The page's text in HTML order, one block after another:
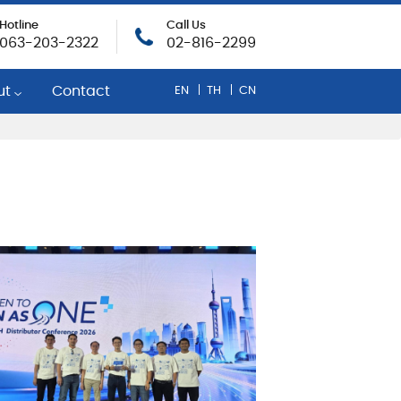
Hotline
063-203-2322
Call Us
02-816-2299
and Rewards
Opportunities
To COVID-19
Policy
Contact EN TH CN